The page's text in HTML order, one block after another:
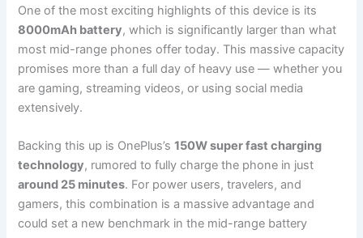
One of the most exciting highlights of this device is its
8000mAh battery, which is significantly larger than what
most mid-range phones offer today. This massive capacity
promises more than a full day of heavy use — whether you
are gaming, streaming videos, or using social media
extensively.
Backing this up is OnePlus’s150W super fast charging
technology, rumored to fully charge the phone in just
around 25 minutes. For power users, travelers, and
gamers, this combination is a massive advantage and
could set a new benchmark in the mid-range battery